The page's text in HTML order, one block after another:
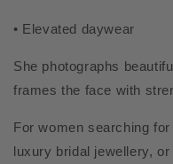
• Elevated daywear
She photographs
frames the face with
For women searching
luxury bridal jewellery,